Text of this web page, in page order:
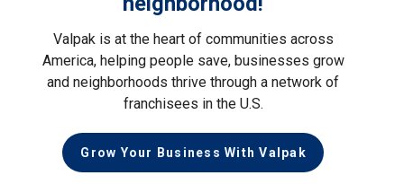
Valpak is at the heart of communities across
America, helping people save, businesses grow
and neighborhoods thrive through a network of
franchisees in the U.S.
Grow Your Business With Valpak